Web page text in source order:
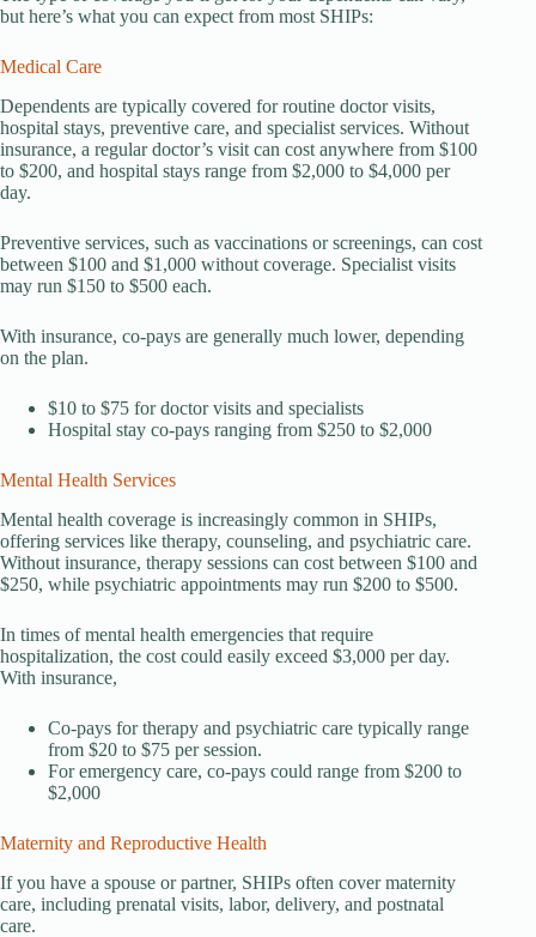
but here’s what you can expect from most SHIPs:
Medical Care
Dependents are typically covered for routine doctor visits,
hospital stays, preventive care, and specialist services. Without
insurance, a regular doctor’s visit can cost anywhere from $100
to $200, and hospital stays range from $2,000 to $4,000 per
day.
Preventive services, such as vaccinations or screenings, can cost
between $100 and $1,000 without coverage. Specialist visits
may run $150 to $500 each.
With insurance, co-pays are generally much lower, depending
on the plan.
$10 to $75 for doctor visits and specialists
Hospital stay co-pays ranging from $250 to $2,000
Mental Health Services
Mental health coverage is increasingly common in SHIPs,
offering services like therapy, counseling, and psychiatric care.
Without insurance, therapy sessions can cost between $100 and
$250, while psychiatric appointments may run $200 to $500.
In times of mental health emergencies that require
hospitalization, the cost could easily exceed $3,000 per day.
With insurance,
Co-pays for therapy and psychiatric care typically range
from $20 to $75 per session.
For emergency care, co-pays could range from $200 to
$2,000
Maternity and Reproductive Health
If you have a spouse or partner, SHIPs often cover maternity
care, including prenatal visits, labor, delivery, and postnatal
care.